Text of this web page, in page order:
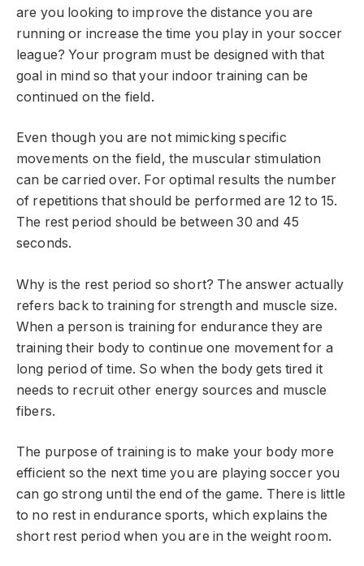
are you looking to improve the distance you are
running or increase the time you play in your soccer
league? Your program must be designed with that
goal in mind so that your indoor training can be
continued on the field.
Even though you are not mimicking specific
movements on the field, the muscular stimulation
can be carried over. For optimal results the number
of repetitions that should be performed are 12 to 15.
The rest period should be between 30 and 45
seconds.
Why is the rest period so short? The answer actually
refers back to training for strength and muscle size.
When a person is training for endurance they are
training their body to continue one movement for a
long period of time. So when the body gets tired it
needs to recruit other energy sources and muscle
fibers.
The purpose of training is to make your body more
efficient so the next time you are playing soccer you
can go strong until the end of the game. There is little
to no rest in endurance sports, which explains the
short rest period when you are in the weight room.